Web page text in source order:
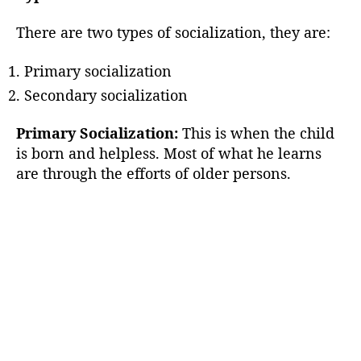
There are two types of socialization, they are:
Primary socialization
Secondary socialization
Primary Socialization: This is when the child
is born and helpless. Most of what he learns
are through the efforts of older persons.